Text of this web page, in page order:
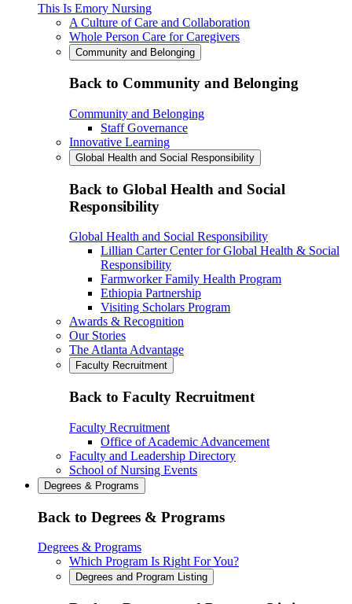
This Is Emory Nursing
A Culture of Care and Collaboration
Whole Person Care for Caregivers
Community and Belonging
Back to Community and Belonging
Community and Belonging
Staff Governance
Innovative Learning
Global Health and Social Responsibility
Back to Global Health and Social
Responsibility
Global Health and Social Responsibility
Lillian Carter Center for Global Health & Social
Responsibility
Farmworker Family Health Program
Ethiopia Partnership
Visiting Scholars Program
Awards & Recognition
Our Stories
The Atlanta Advantage
Faculty Recruitment
Back to Faculty Recruitment
Faculty Recruitment
Office of Academic Advancement
Faculty and Leadership Directory
School of Nursing Events
Degrees & Programs
Back to Degrees & Programs
Degrees & Programs
Which Program Is Right For You?
Degrees and Program Listing